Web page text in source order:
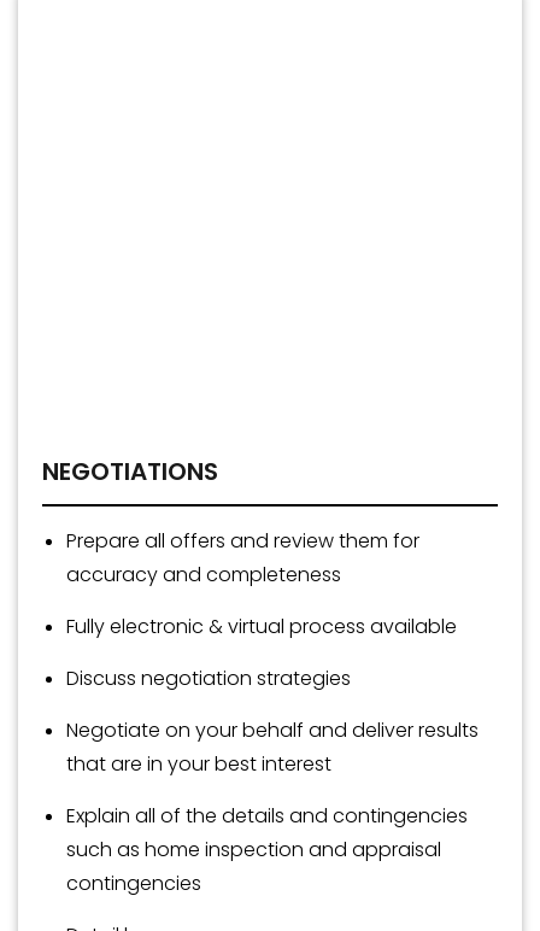
NEGOTIATIONS
Prepare all offers and review them for
accuracy and completeness
Fully electronic & virtual process available
Discuss negotiation strategies
Negotiate on your behalf and deliver results
that are in your best interest
Explain all of the details and contingencies
such as home inspection and appraisal
contingencies